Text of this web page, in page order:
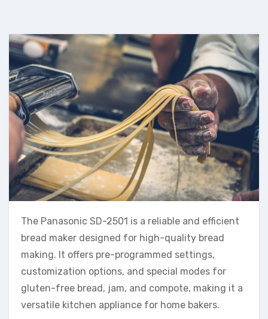
The Panasonic SD-2501 is a reliable and efficient
bread maker designed for high-quality bread
making. It offers pre-programmed settings,
customization options, and special modes for
gluten-free bread, jam, and compote, making it a
versatile kitchen appliance for home bakers.